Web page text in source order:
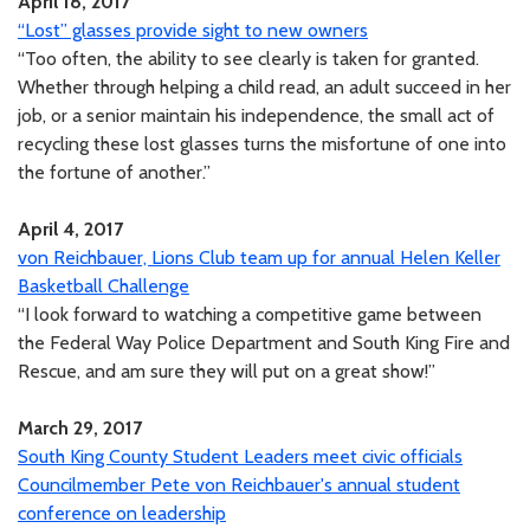
“Lost” glasses provide sight to new owners
“Too often, the ability to see clearly is taken for granted.
Whether through helping a child read, an adult succeed in her
job, or a senior maintain his independence, the small act of
recycling these lost glasses turns the misfortune of one into
the fortune of another.”
April 4, 2017
von Reichbauer, Lions Club team up for annual Helen Keller
Basketball Challenge
“I look forward to watching a competitive game between
the Federal Way Police Department and South King Fire and
Rescue, and am sure they will put on a great show!”
March 29, 2017
South King County Student Leaders meet civic officials
Councilmember Pete von Reichbauer's annual student
conference on leadership